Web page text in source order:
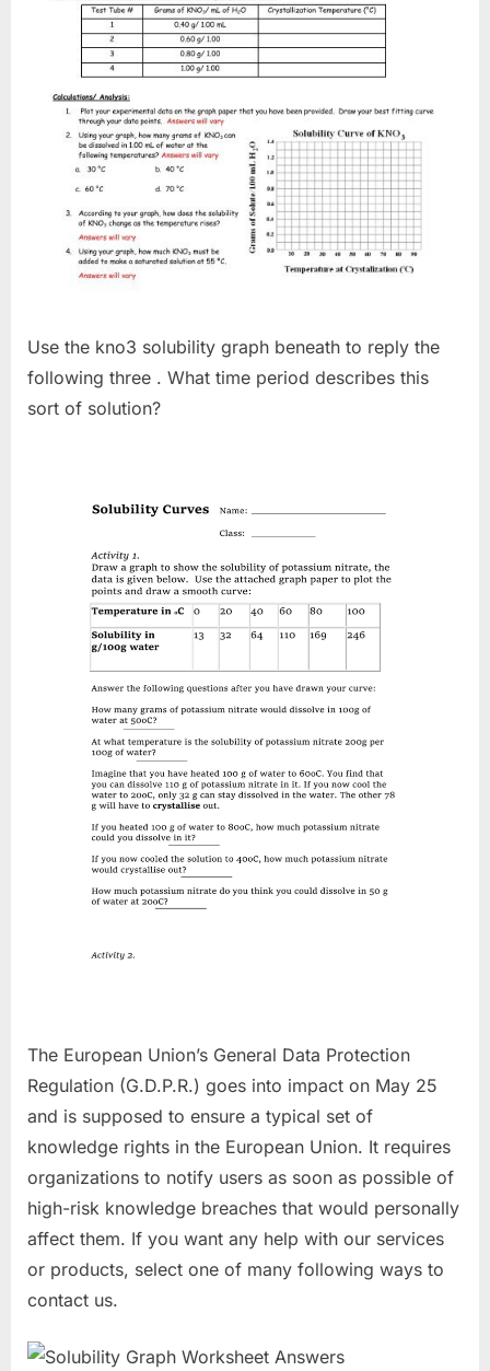
Use the kno3 solubility graph beneath to reply the
following three . What time period describes this
sort of solution?
The European Union’s General Data Protection
Regulation (G.D.P.R.) goes into impact on May 25
and is supposed to ensure a typical set of
knowledge rights in the European Union. It requires
organizations to notify users as soon as possible of
high-risk knowledge breaches that would personally
affect them. If you want any help with our services
or products, select one of many following ways to
contact us.